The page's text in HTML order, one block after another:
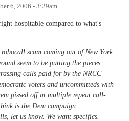
6, 2006 - 3:29am
hospitable compared to what's
scam coming out of New York
seem to be putting the pieces
calls paid for by the NRCC
voters and uncommitteds with
pissed off at multiple repeat call-
is the Dem campaign.
let us know. We want specifics.